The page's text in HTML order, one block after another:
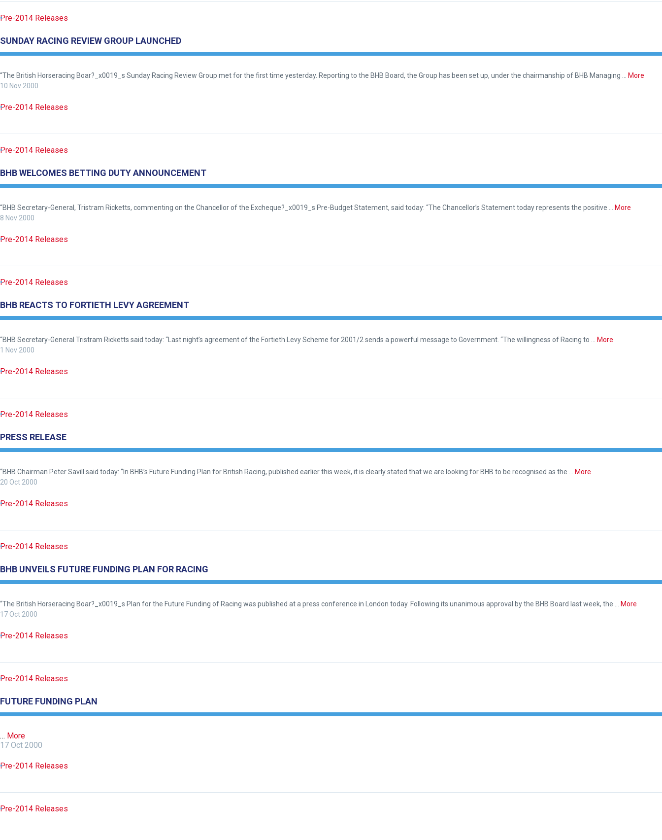
Pre-2014 Releases
SUNDAY RACING REVIEW GROUP LAUNCHED
“The British Horseracing Boar?_x0019_s Sunday Racing Review Group met for the first time yesterday. Reporting to the BHB Board, the Group has been set up, under the chairmanship of BHB Managing … More
10 Nov 2000
Pre-2014 Releases
Pre-2014 Releases
BHB WELCOMES BETTING DUTY ANNOUNCEMENT
“BHB Secretary-General, Tristram Ricketts, commenting on the Chancellor of the Excheque?_x0019_s Pre-Budget Statement, said today: “The Chancellor’s Statement today represents the positive … More
8 Nov 2000
Pre-2014 Releases
Pre-2014 Releases
BHB REACTS TO FORTIETH LEVY AGREEMENT
“BHB Secretary-General Tristram Ricketts said today: “Last night’s agreement of the Fortieth Levy Scheme for 2001/2 sends a powerful message to Government. “The willingness of Racing to … More
1 Nov 2000
Pre-2014 Releases
Pre-2014 Releases
PRESS RELEASE
“BHB Chairman Peter Savill said today: “In BHB’s Future Funding Plan for British Racing, published earlier this week, it is clearly stated that we are looking for BHB to be recognised as the … More
20 Oct 2000
Pre-2014 Releases
Pre-2014 Releases
BHB UNVEILS FUTURE FUNDING PLAN FOR RACING
“The British Horseracing Boar?_x0019_s Plan for the Future Funding of Racing was published at a press conference in London today. Following its unanimous approval by the BHB Board last week, the … More
17 Oct 2000
Pre-2014 Releases
Pre-2014 Releases
FUTURE FUNDING PLAN
… More
17 Oct 2000
Pre-2014 Releases
Pre-2014 Releases
let
us
and
we
resolved
quickly
as
In
the
we
love
feedback.
Email
info@britishhorseracing.com
us
think.
We
hope
enjoy
new
Don't
message
again.
OKAY,